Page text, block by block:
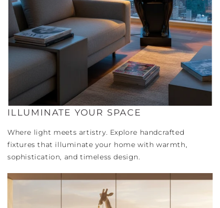
ILLUMINATE YOUR SPACE
Where light meets artistry. Explore handcrafted
fixtures that illuminate your home with warmth,
sophistication, and timeless design.